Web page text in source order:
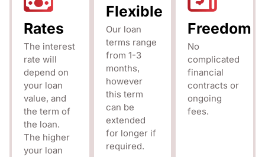
Rates
The interest
rate will
depend on
your loan
value, and
the term of
the loan.
The higher
your loan
Flexible
Our loan
terms range
from 1-3
months,
however
this term
can be
extended
for longer if
required.
Freedom
No
complicated
financial
contracts or
ongoing
fees.